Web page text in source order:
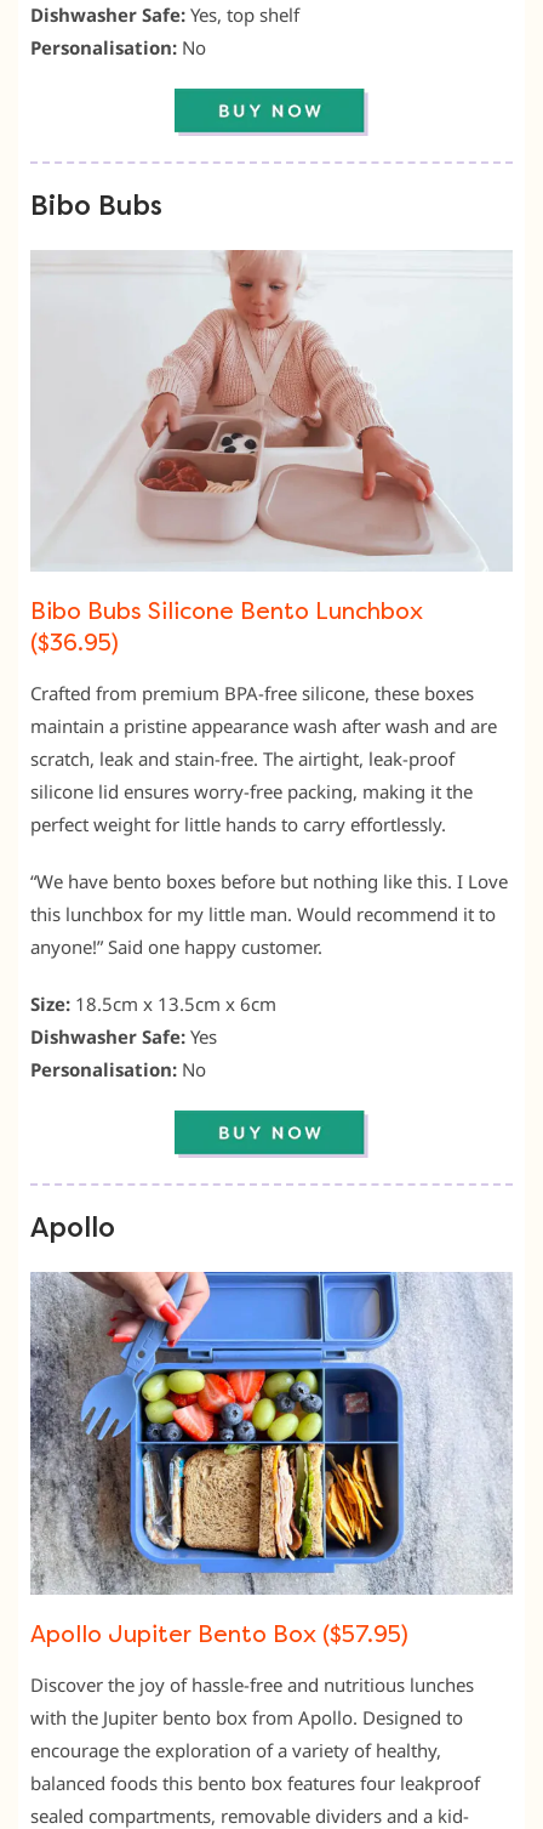
Dishwasher Safe: Yes, top shelf
Personalisation: No
Bibo Bubs
Bibo Bubs Silicone Bento Lunchbox
($36.95)
Crafted from premium BPA-free silicone, these boxes
maintain a pristine appearance wash after wash and are
scratch, leak and stain-free. The airtight, leak-proof
silicone lid ensures worry-free packing, making it the
perfect weight for little hands to carry effortlessly.
“We have bento boxes before but nothing like this. I Love
this lunchbox for my little man. Would recommend it to
anyone!” Said one happy customer.
Size: 18.5cm x 13.5cm x 6cm
Dishwasher Safe: Yes
Personalisation: No
Apollo
Apollo Jupiter Bento Box ($57.95)
Discover the joy of hassle-free and nutritious lunches
with the Jupiter bento box from Apollo. Designed to
encourage the exploration of a variety of healthy,
balanced foods this bento box features four leakproof
sealed compartments, removable dividers and a kid-